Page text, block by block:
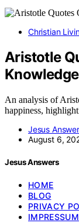
Christian
Aristotle
An analysis of
happiness,
Jesus
August 6,
Jesus Answers
HOME
BLOG
PRIVACY
IMPRESSUM